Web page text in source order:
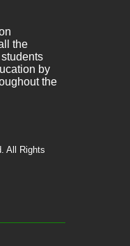
the
by
the
All Rights